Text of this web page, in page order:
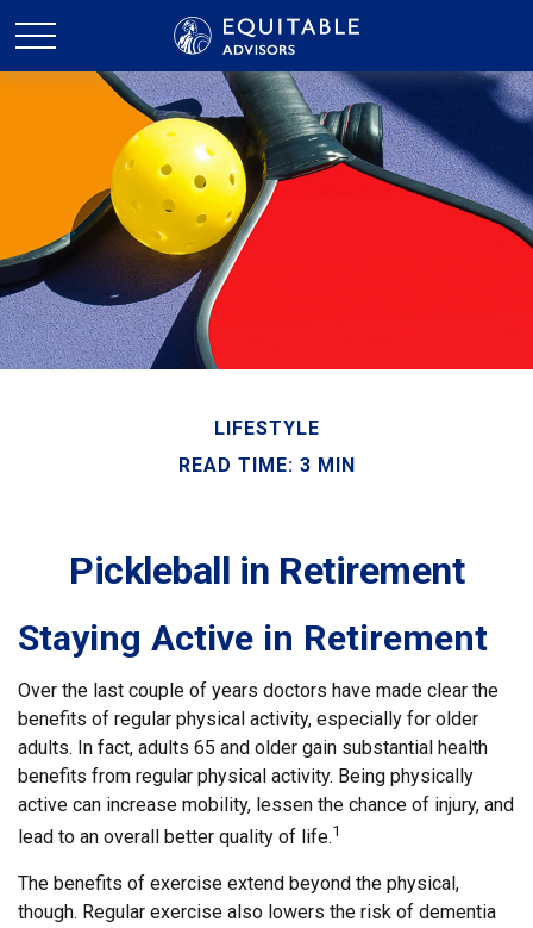
LIFESTYLE
READ TIME: 3 MIN
Pickleball in Retirement
Staying Active in Retirement
Over the last couple of years doctors have made clear the
benefits of regular physical activity, especially for older
adults. In fact, adults 65 and older gain substantial health
benefits from regular physical activity. Being physically
active can increase mobility, lessen the chance of injury, and
lead to an overall better quality of life.1
The benefits of exercise extend beyond the physical,
though. Regular exercise also lowers the risk of dementia